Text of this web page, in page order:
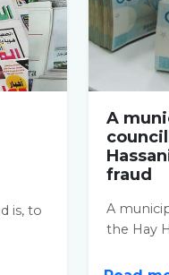
is, to
A
fraud
A
the Hay
for his...